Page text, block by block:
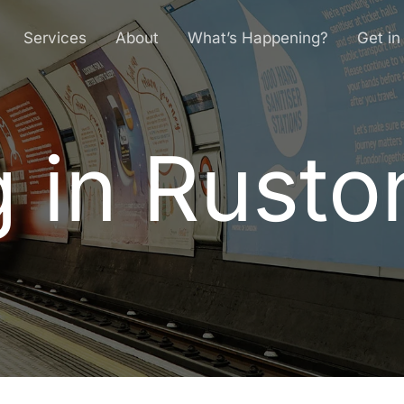
Services About What’s Happening? Get
in
in Rusto